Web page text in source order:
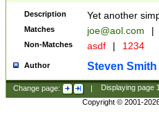
Description Yet another
Matches joe@aol.com |
Non-Matches asdf | 1234
Author Steven Smith
Change page: | Displaying page
Copyright © 2001-